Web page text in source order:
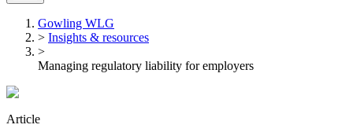
Gowling WLG
> Insights & resources
>
Managing regulatory liability for employers
Article